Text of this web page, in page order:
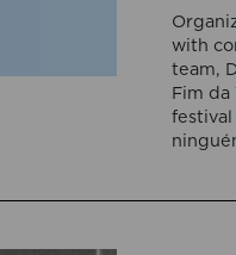
with
team,
Fim
festival